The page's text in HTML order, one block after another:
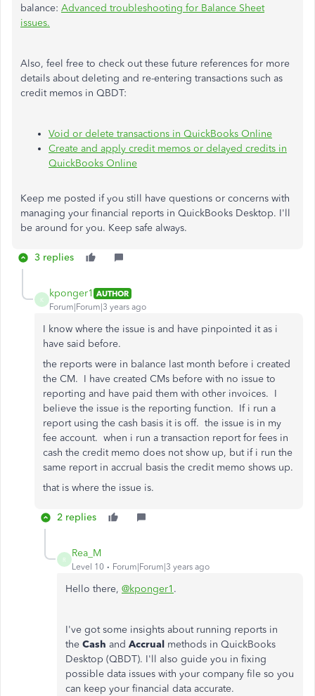
balance: Advanced troubleshooting for Balance Sheet
issues.
Also, feel free to check out these future references for more
details about deleting and re-entering transactions such as
credit memos in QBDT:
Void or delete transactions in QuickBooks Online
Create and apply credit memos or delayed credits in
QuickBooks Online
Keep me posted if you still have questions or concerns with
managing your financial reports in QuickBooks Desktop. I'll
be around for you. Keep safe always.
3 replies
K
kponger1 AUTHOR
Forum|Forum|3 years ago
I know where the issue is and have pinpointed it as i
have said before.
the reports were in balance last month before i created
the CM. I have created CMs before with no issue to
reporting and have paid them with other invoices. I
believe the issue is the reporting function. If i run a
report using the cash basis it is off. the issue is in my
fee account. when i run a transaction report for fees in
cash the credit memo does not show up, but if i run the
same report in accrual basis the credit memo shows up.
that is where the issue is.
2 replies
R
Rea_M
Level 10 Forum|Forum|3 years ago
Hello there, @kponger1 .
I've got some insights about running reports in
the Cash and Accrual methods in QuickBooks
Desktop (QBDT). I'll also guide you in fixing
possible data issues with your company file so you
can keep your financial data accurate.